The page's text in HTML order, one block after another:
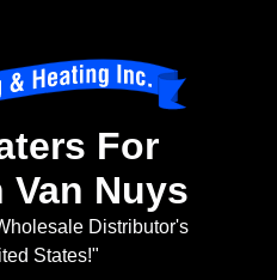
For
Van Nuys
Distributor's
States!"